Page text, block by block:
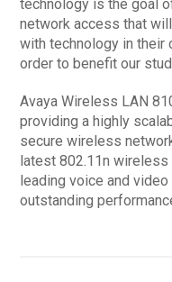
technology is the goal
network access that
with technology in their
order to benefit our
Avaya Wireless LAN
providing a highly
secure wireless
latest 802.11n
leading voice and
outstanding